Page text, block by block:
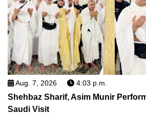
Aug. 7, 2026 4:03 p.m.
Shehbaz Sharif, Asim Munir
Saudi Visit